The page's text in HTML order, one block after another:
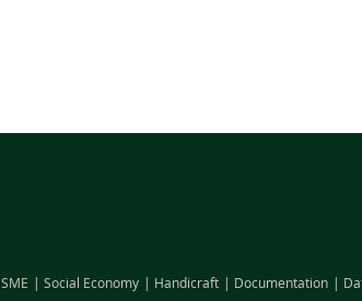
SME Social Economy Handicraft Documentation